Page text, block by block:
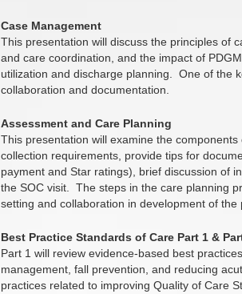
Case Management
This presentation will discuss the principles of
and care coordination, and the impact of
utilization and discharge planning.
One of the
collaboration and documentation.
Assessment and Care Planning
This presentation will examine the
collection requirements, provide tips for
payment and Star ratings), brief discussion of
the SOC visit.
The steps in the care planning
setting and collaboration in development of the
Best Practice Standards of Care Part 1 &
Part 1 will review evidence-based best
management, fall prevention, and reducing
practices related to improving Quality of Care